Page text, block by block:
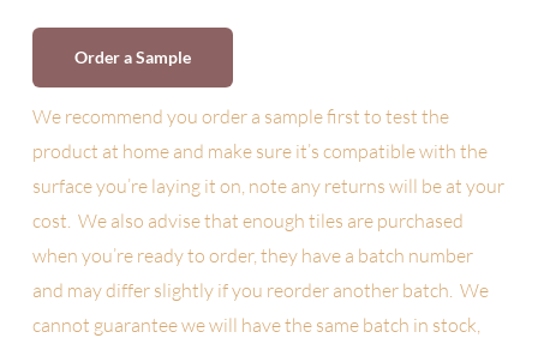
Order a Sample
We recommend you order a sample first to test the
product at home and make sure it’s compatible with the
surface you’re laying it on, note any returns will be at your
cost. We also advisethat enough tiles are purchased
when you’re ready to order, they have a batch number
and may differ slightly if you reorder another batch. We
cannot guarantee we will have the same batch in stock,